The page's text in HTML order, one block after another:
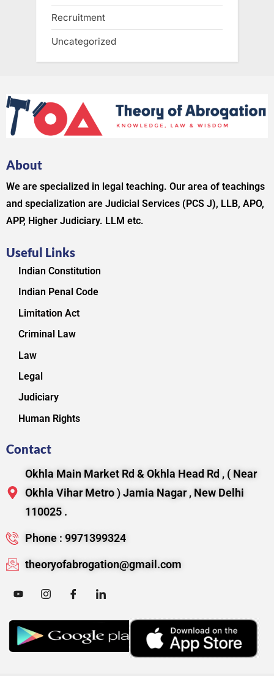
Recruitment
Uncategorized
About
We are specialized in legal teaching. Our area of teachings
and specialization are Judicial Services (PCS J), LLB, APO,
APP, Higher Judiciary. LLM etc.
Useful Links
Indian Constitution
Indian Penal Code
Limitation Act
Criminal Law
Law
Legal
Judiciary
Human Rights
Contact
Okhla Main Market Rd & Okhla Head Rd , ( Near
Okhla Vihar Metro ) Jamia Nagar , New Delhi
110025 .
Phone : 9971399324
theoryofabrogation@gmail.com